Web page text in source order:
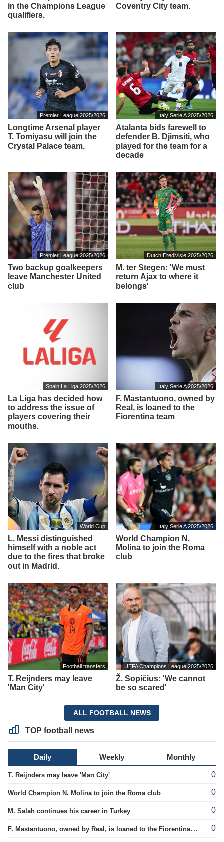
in the Champions League
qualifiers.
Coventry City team.
Premier League 2025/2026
Longtime Arsenal player
T. Tomiyasu will join the
Crystal Palace team.
Italy Serie A 2025/2026
Atalanta bids farewell to
defender B. Djimsiti, who
played for the team for a
decade
Premier League 2025/2026
Two backup goalkeepers
leave Manchester United
club
Dutch Eredivisie 2025/2026
M. ter Stegen: 'We must
return Ajax to where it
belongs'
Spain La Liga 2025/2026
La Liga has decided how
to address the issue of
players covering their
mouths.
Italy Serie A 2025/2026
F. Mastantuono, owned by
Real, is loaned to the
Fiorentina team
World Cup
L. Messi distinguished
himself with a noble act
due to the fires that broke
out in Madrid.
Italy Serie A 2025/2026
World Champion N.
Molina to join the Roma
club
Football transfers
T. Reijnders may leave
'Man City'
UEFA Champions League 2025/2026
Ž. Sopičius: 'We cannot
be so scared'
ALL FOOTBALL NEWS
TOP football news
Daily Weekly Monthly
T. Reijnders may leave 'Man City' 0
World Champion N. Molina to join the Roma club 0
M. Salah continues his career in Turkey 0
F. Mastantuono, owned by Real, is loaned to the Fiorentina team 0